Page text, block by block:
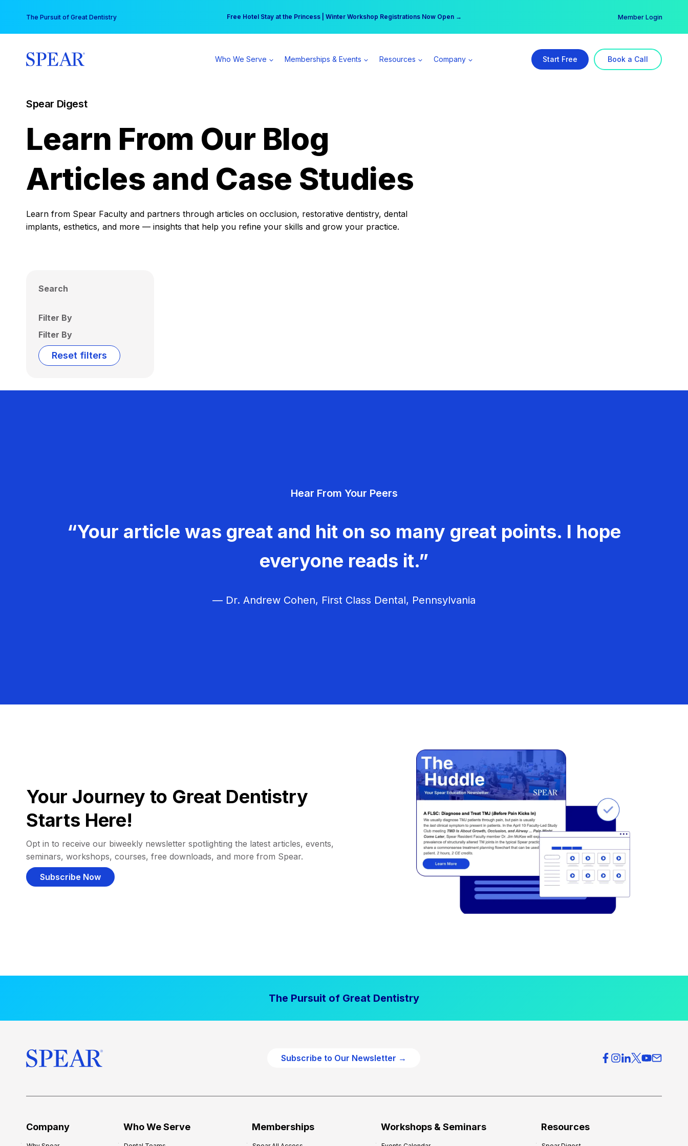
content
The Pursuit of Great Dentistry Free Hotel Stay at the Princess | Winter Workshop Registrations Now Open →
Your practice can earn $555 more per day | Become a Spear All Access Member → Member Login
Who We Serve Memberships & Events Resources Company Start Free Book a Call
Spear Digest
Learn From Our Blog
Articles and Case Studies
Learn from Spear Faculty and partners through articles on occlusion, restorative dentistry, dental
implants, esthetics, and more — insights that help you refine your skills and grow your practice.
Search
Filter By
Filter By
Reset filters
Hear From Your Peers
“Your article was great and hit on so many great points. I hope
everyone reads it.”
— Dr. Andrew Cohen, First Class Dental, Pennsylvania
Your Journey to Great Dentistry
Starts Here!
Opt in to receive our biweekly newsletter spotlighting the latest articles, events,
seminars, workshops, courses, free downloads, and more from Spear.
Subscribe Now
The Pursuit of Great Dentistry
Subscribe to Our Newsletter →
Company Who We Serve Memberships Workshops & Seminars Resources